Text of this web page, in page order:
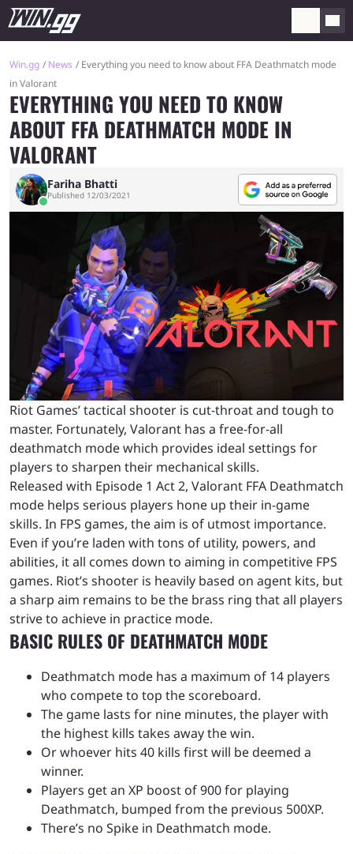
Win.gg News
Everything you need to know about FFA Deathmatch mode
in Valorant
EVERYTHING YOU NEED TO KNOW
ABOUT FFA DEATHMATCH MODE IN
VALORANT
Fariha Bhatti
Published 12/03/2021
Riot Games’ tactical shooter is cut-throat and tough to
master. Fortunately, Valorant has a free-for-all
deathmatch mode which provides ideal settings for
players to sharpen their mechanical skills.
Released with Episode 1 Act 2, Valorant FFA Deathmatch
mode helps serious players hone up their in-game
skills. In FPS games, the aim is of utmost importance.
Even if you’re laden with tons of utility, powers, and
abilities, it all comes down to aiming in competitive FPS
games. Riot’s shooter is heavily based on agent kits, but
a sharp aim remains to be the brass ring that all players
strive to achieve in practice mode.
BASIC RULES OF DEATHMATCH MODE
Deathmatch mode has a maximum of 14 players
who compete to top the scoreboard.
The game lasts for nine minutes, the player with
the highest kills takes away the win.
Or whoever hits 40 kills first will be deemed a
winner.
Players get an XP boost of 900 for playing
Deathmatch, bumped from the previous 500XP.
There’s no Spike in Deathmatch mode.